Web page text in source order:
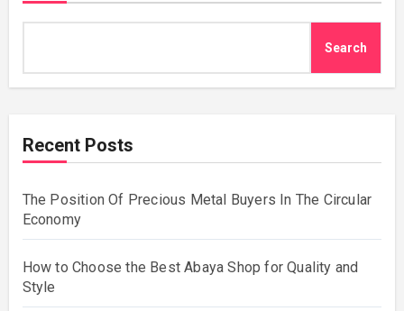
Search
Recent Posts
The Position Of Precious Metal Buyers In The Circular
Economy
How to Choose the Best Abaya Shop for Quality and
Style